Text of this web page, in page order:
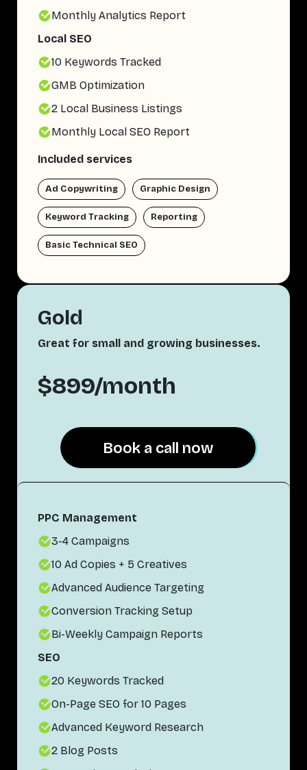
Monthly Analytics Report
Local SEO
10 Keywords Tracked
GMB Optimization
2 Local Business Listings
Monthly Local SEO Report
Included services
Ad Copywriting Graphic Design
Keyword Tracking Reporting
Basic Technical SEO
Gold
Great for small and growing businesses.
$899/month
Book a call now
Book a call now
PPC Management
3-4 Campaigns
10 Ad Copies + 5 Creatives
Advanced Audience Targeting
Conversion Tracking Setup
Bi-Weekly Campaign Reports
SEO
20 Keywords Tracked
On-Page SEO for 10 Pages
Advanced Keyword Research
2 Blog Posts